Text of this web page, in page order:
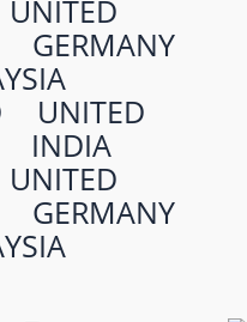
UNITED
GERMANY
UNITED
INDIA
UNITED
GERMANY